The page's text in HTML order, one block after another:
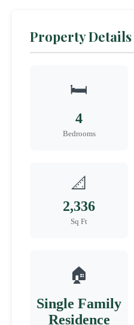
Property Details
🛏️
4
Bedrooms
📐
2,336
Sq Ft
🏠
Single Family
Residence